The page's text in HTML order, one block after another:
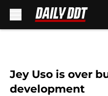
Jey Uso is over
development